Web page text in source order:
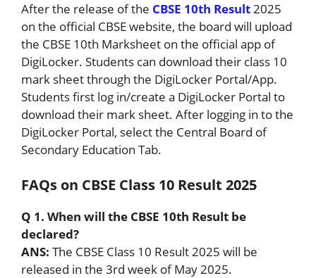
After the release of the CBSE 10th Result2025
on the official CBSE website, the board will upload
the CBSE 10th Marksheet on the official app of
DigiLocker. Students can download their class 10
mark sheet through the DigiLocker Portal/App.
Students first log in/create a DigiLocker Portal to
download their mark sheet. After logging in to the
DigiLocker Portal, select the Central Board of
Secondary Education Tab.
FAQs on CBSE Class 10 Result 2025
Q 1. When will the CBSE 10th Result be
declared?
ANS: The CBSE Class 10 Result 2025 will be
released in the 3rd week of May 2025.